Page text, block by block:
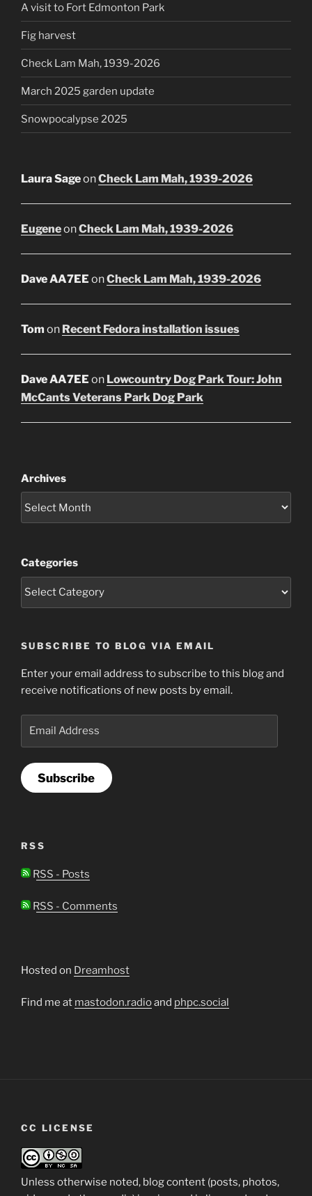
A visit to Fort Edmonton Park
Fig harvest
Check Lam Mah, 1939-2026
March 2025 garden update
Snowpocalypse 2025
Laura SageonCheck Lam Mah, 1939-2026
EugeneonCheck Lam Mah, 1939-2026
Dave AA7EE onCheck Lam Mah, 1939-2026
Tom on Recent Fedora installation issues
Dave AA7EE on Lowcountry Dog Park Tour: John
McCants Veterans Park Dog Park
Archives
Categories
SUBSCRIBE TO BLOG VIA EMAIL
Enter your email address to subscribe to this blog and
receive notifications of new posts by email.
Subscribe
RSS
RSS - Posts
RSS - Comments
Hosted on Dreamhost
Find me at mastodon.radioand phpc.social
CC LICENSE
Unless otherwise noted, blog content (posts, photos,